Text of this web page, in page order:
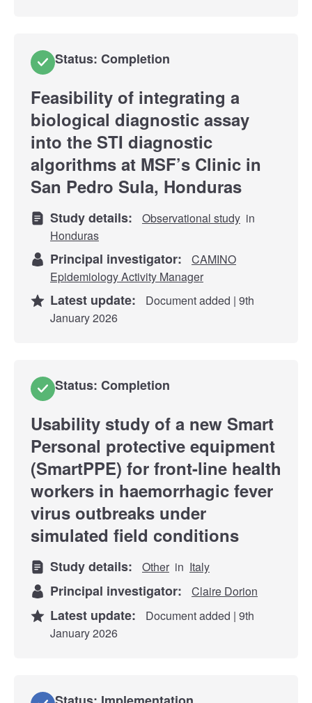
Status: Completion
Feasibility of integrating a
biological diagnostic assay
into the STI diagnostic
algorithms at MSF’s Clinic in
San Pedro Sula, Honduras
Study details: Observational study in
Honduras
Principal investigator:
CAMINO
Epidemiology Activity Manager
Latest update:
Document added | 9th
January 2026
Status: Completion
Usability study of a new Smart
Personal protective equipment
(SmartPPE) for front-line health
workers in haemorrhagic fever
virus outbreaks under
simulated field conditions
Study details: Other in Italy
Principal investigator: Claire Dorion
Latest update:
Document added | 9th
January 2026